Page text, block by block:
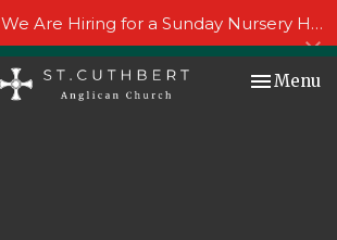
We Are Hiring for a Sunday Nursery Helper!
Toggle
Menu